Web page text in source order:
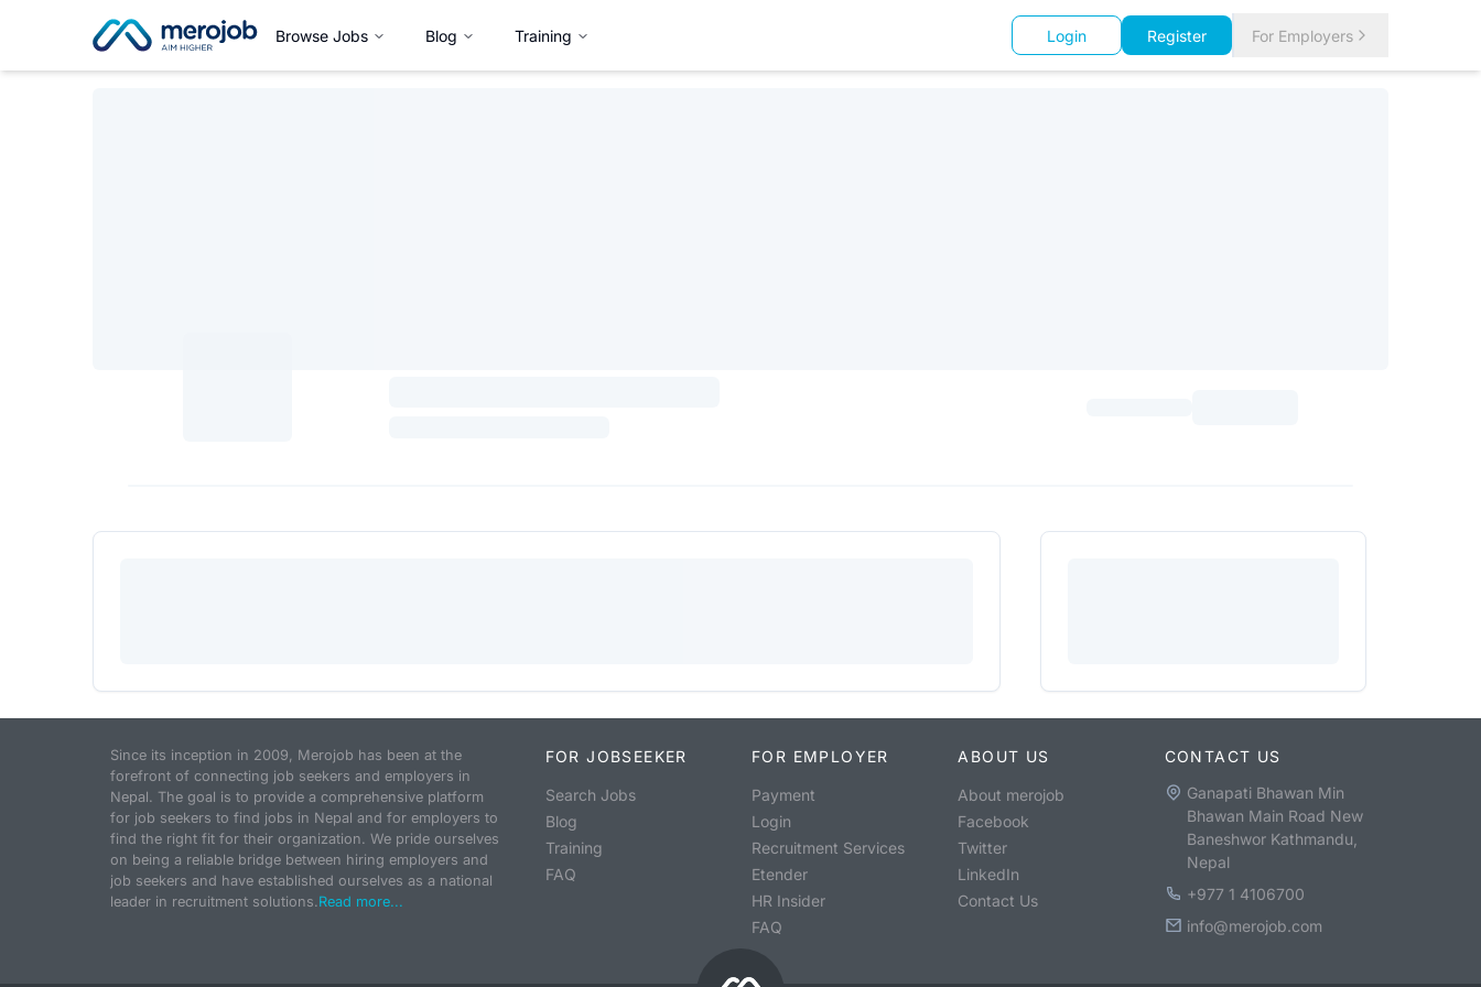
Browse Jobs Blog Training Login Register For Employers
Since its inception in 2009, Merojob has been at the
forefront of connecting job seekers and employers in
Nepal. The goal is to provide a comprehensive platform
for job seekers to find jobs in Nepal and for employers to
find the right fit for their organization. We pride ourselves
on being a reliable bridge between hiring employers and
job seekers and have established ourselves as a national
leader in recruitment solutions.Read more...
FOR JOBSEEKER
Search Jobs
Blog
Training
FAQ
FOR EMPLOYER
Payment
Login
Recruitment Services
Etender
HR Insider
FAQ
ABOUT US
About merojob
Facebook
Twitter
LinkedIn
Contact Us
CONTACT US
Ganapati Bhawan Min
Bhawan Main Road New
Baneshwor Kathmandu,
Nepal
+977 1 4106700
info@merojob.com